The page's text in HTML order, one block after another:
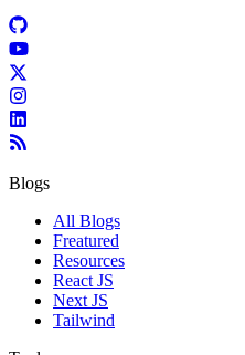
Blogs
All Blogs
Freatured
Resources
React JS
Next JS
Tailwind